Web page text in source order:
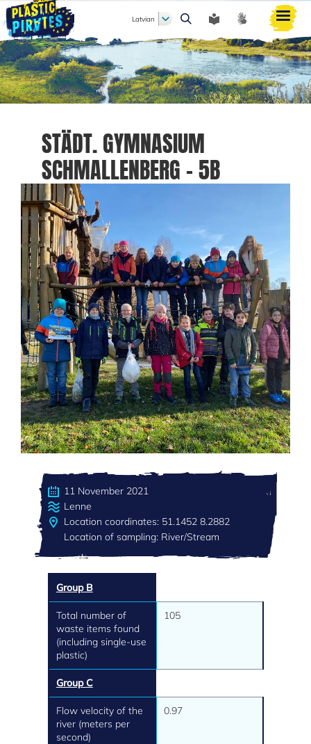
Meklēt
Latvian
STÄDT. GYMNASIUM
SCHMALLENBERG - 5B
11 November 2021
Lenne
Location coordinates: 51.1452 8.2882
Location of sampling: River/Stream
Group B
Total number of
waste items found
(including single-use
plastic)
105
Group C
Flow velocity of the
river (meters per
second)
0.97